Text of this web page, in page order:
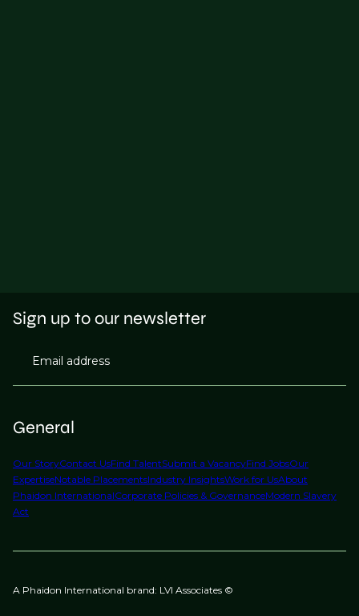
General
Our StoryContact UsFind TalentSubmit a VacancyFind JobsOur
ExpertiseNotable PlacementsIndustry InsightsWork for UsAbout
Phaidon InternationalCorporate Policies & GovernanceModern Slavery
Act
Sign up to our newsletter
Email address
A Phaidon International brand: LVI Associates ©